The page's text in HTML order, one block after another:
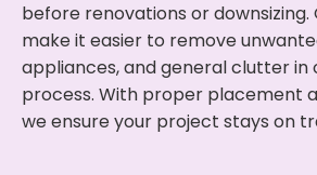
before renovations or downsizing.
make it easier to remove
appliances, and general clutter in
process. With proper placement
we ensure your project stays on